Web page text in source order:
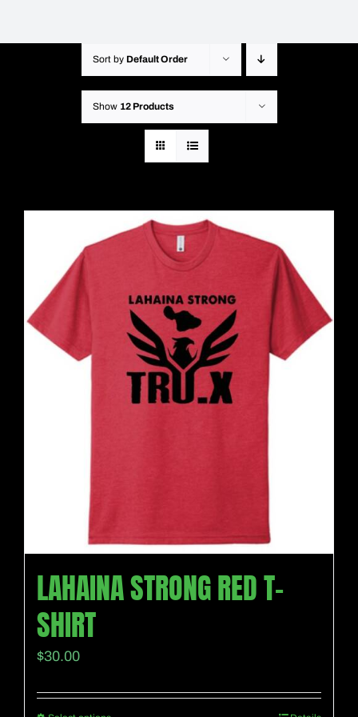
Sort by Default Order
Show 12 Products
LAHAINA STRONG RED T-
SHIRT
$30.00